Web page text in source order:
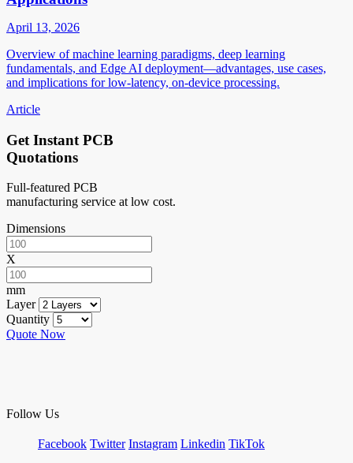
April 13, 2026
Overview of machine learning paradigms, deep learning
fundamentals, and Edge AI deployment—advantages, use cases,
and implications for low-latency, on-device processing.
Article
Get Instant PCB
Quotations
Full-featured PCB
manufacturing service at low cost.
Dimensions
X
mm
Layer
Quantity
Quote Now
Follow Us
Facebook Twitter Instagram Linkedin TikTok